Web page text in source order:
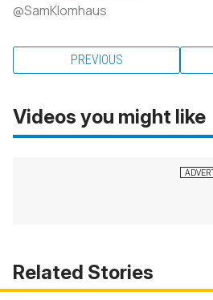
@SamKlomhaus
PREVIOUS
Videos you might like
Related Stories